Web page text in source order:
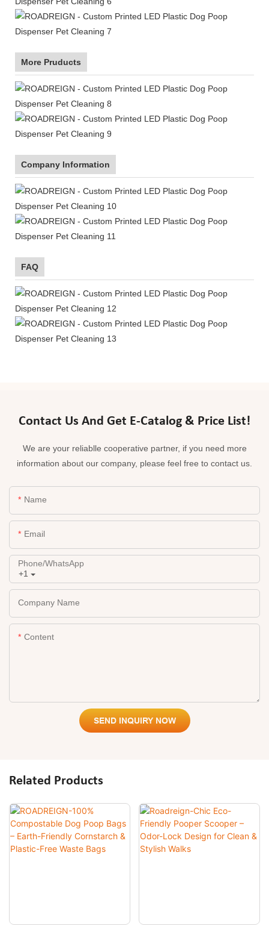
More Pruducts
Company Information
FAQ
Contact Us And Get E-Catalog & Price List!
We are your reliablle cooperative partner, if you need more
information about our company, please feel free to contact us.
Name
Email
+1
Phone/whatsApp
Company Name
Content
SEND INQUIRY NOW
Related Products